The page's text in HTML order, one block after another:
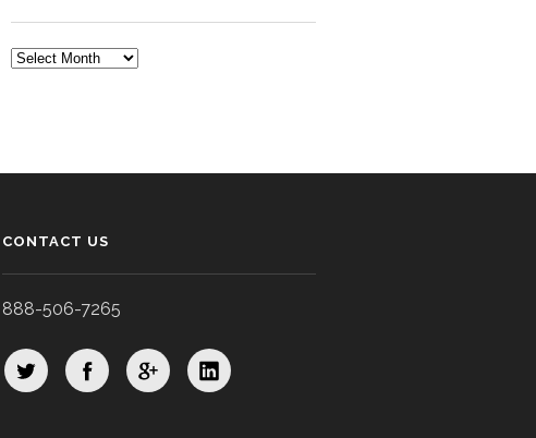
ALL
CONTACT US
888-506-7265